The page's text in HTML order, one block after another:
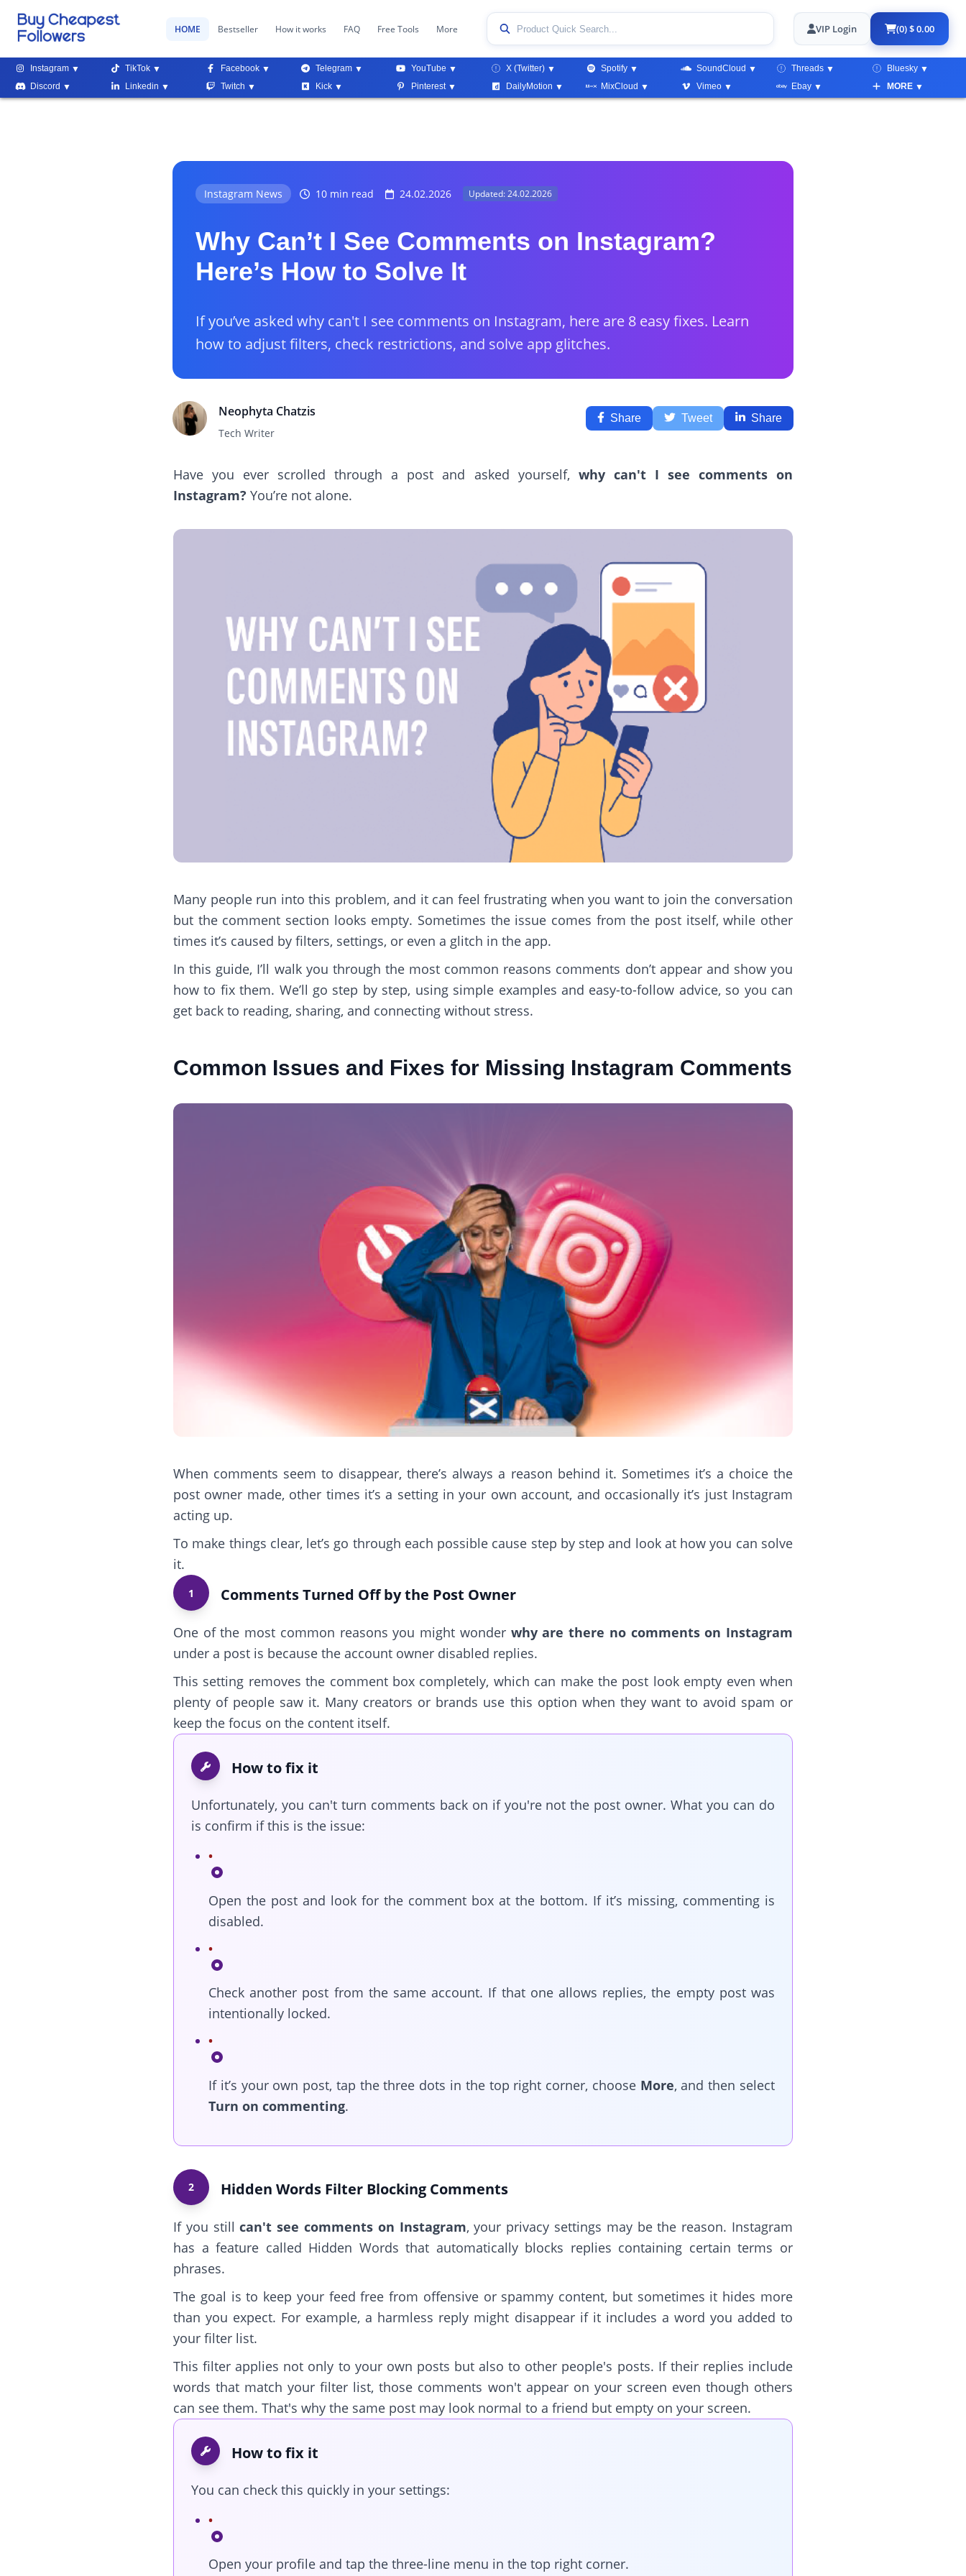
HOME Bestseller How it works FAQ Free Tools More VIP Login (0) $ 0.00
Instagram TikTok Facebook Telegram YouTube X (Twitter) Spotify SoundCloud Threads
Bluesky
Discord
Linkedin Twitch Kick Pinterest DailyMotion MixCloud Vimeo Ebay MORE
Instagram News 10 min read 24.02.2026 Updated: 24.02.2026
Why Can’t I See Comments on Instagram?
Here’s How to Solve It
If you’ve asked why can't I see comments on Instagram, here are 8 easy fixes. Learn
how to adjust filters, check restrictions, and solve app glitches.
Neophyta Chatzis
Tech Writer
Share Tweet Share
Have you ever scrolled through a post and asked yourself, why can't I see comments on
Instagram? You’re not alone.
Many people run into this problem, and it can feel frustrating when you want to join the conversation
but the comment section looks empty. Sometimes the issue comes from the post itself, while other
times it’s caused by filters, settings, or even a glitch in the app.
In this guide, I’ll walk you through the most common reasons comments don’t appear and show you
how to fix them. We’ll go step by step, using simple examples and easy-to-follow advice, so you can
get back to reading, sharing, and connecting without stress.
Common Issues and Fixes for Missing Instagram Comments
When comments seem to disappear, there’s always a reason behind it. Sometimes it’s a choice the
post owner made, other times it’s a setting in your own account, and occasionally it’s just Instagram
acting up.
To make things clear, let’s go through each possible cause step by step and look at how you can solve
it.
1 Comments Turned Off by the Post Owner
One of the most common reasons you might wonder why are there no comments on Instagram
under a post is because the account owner disabled replies.
This setting removes the comment box completely, which can make the post look empty even when
plenty of people saw it. Many creators or brands use this option when they want to avoid spam or
keep the focus on the content itself.
How to fix it
Unfortunately, you can't turn comments back on if you're not the post owner. What you can do
is confirm if this is the issue:
Open the post and look for the comment box at the bottom. If it’s missing, commenting is
disabled.
Check another post from the same account. If that one allows replies, the empty post was
intentionally locked.
If it’s your own post, tap the three dots in the top right corner, choose More, and then select
Turn on commenting.
2 Hidden Words Filter Blocking Comments
If you stillcan't see comments on Instagram, your privacy settings may be the reason. Instagram
has a feature called Hidden Words that automatically blocks replies containing certain terms or
phrases.
The goal is to keep your feed free from offensive or spammy content, but sometimes it hides more
than you expect. For example, a harmless reply might disappear if it includes a word you added to
your filter list.
This filter applies not only to your own posts but also to other people's posts. If their replies include
words that match your filter list, those comments won't appear on your screen even though others
can see them. That's why the same post may look normal to a friend but empty on your screen.
How to fix it
You can check this quickly in your settings:
Open your profile and tap the three-line menu in the top right corner.